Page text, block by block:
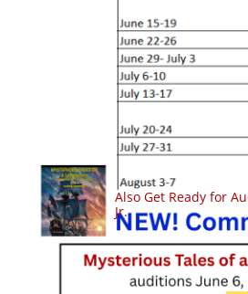
Also Get Ready for
Jr.